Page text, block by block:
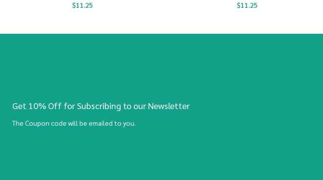
$11.25 $11.25
Get 10% Off for Subscribing to our Newsletter
The Coupon code will be emailed to you.